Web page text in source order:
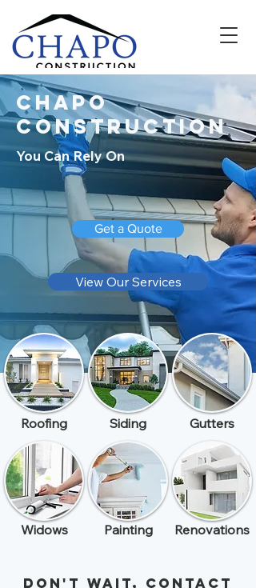
Chapo
Construction
You Can Rely On
Get a Quote
View Our Services
Roofing Siding Gutters
Widows Painting Renovations
Don't Wait, ​Contact